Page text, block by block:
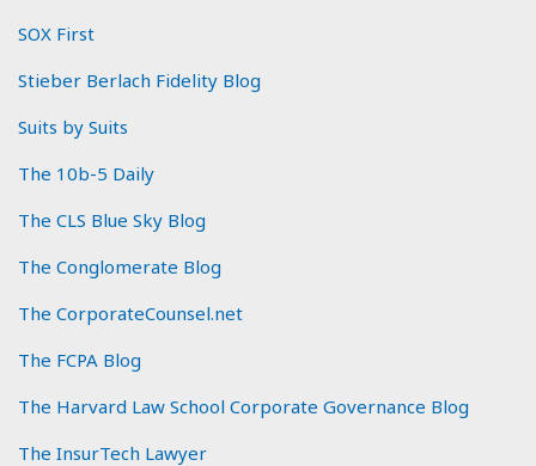
SOX First
Stieber Berlach Fidelity Blog
Suits by Suits
The 10b-5 Daily
The CLS Blue Sky Blog
The Conglomerate Blog
The CorporateCounsel.net
The FCPA Blog
The Harvard Law School Corporate Governance Blog
The InsurTech Lawyer